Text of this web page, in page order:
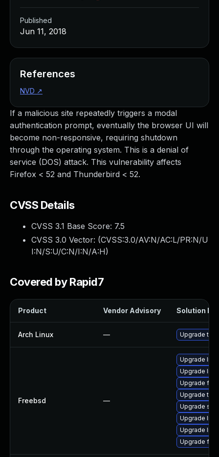
If a malicious site repeatedly triggers a modal
authentication prompt, eventually the browser UI will
become non-responsive, requiring shutdown
through the operating system. This is a denial of
service (DOS) attack. This vulnerability affects
Firefox < 52 and Thunderbird < 52.
CVSS Details
CVSS 3.1 Base Score: 7.5
CVSS 3.0 Vector: (CVSS:3.0/AV:N/AC:L/PR:N/U
I:N/S:U/C:N/I:N/A:H)
Covered by Rapid7
Product Vendor Advisory Solution File
Arch Linux — Upgrade to
Freebsd —
Upgrade
Upgrade
Upgrade
Upgrade
Upgrade
Upgrade
Upgrade
Upgrade
Published
Jun 11, 2018
References
NVD ↗